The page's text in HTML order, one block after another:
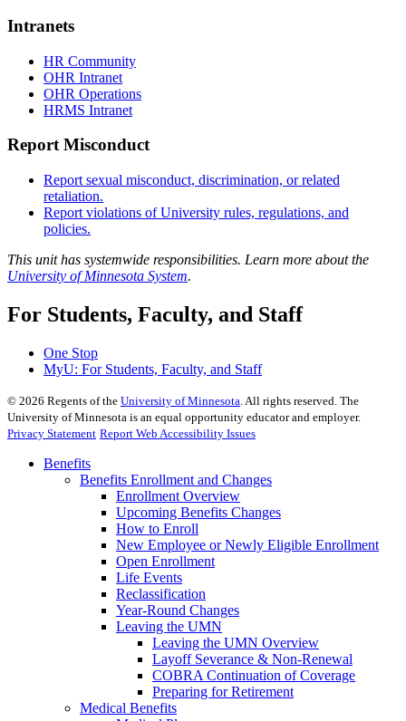
Intranets
HR Community
OHR Intranet
OHR Operations
HRMS Intranet
Report Misconduct
Report sexual misconduct, discrimination, or related
retaliation.
Report violations of University rules, regulations, and
policies.
This unit has systemwide responsibilities. Learn more about the
University of Minnesota System.
For Students, Faculty, and Staff
One Stop
MyU: For Students, Faculty, and Staff
© 2026 Regents of the University of Minnesota . All rights reserved. The
University of Minnesota is an equal opportunity educator and employer.
Privacy Statement Report Web Accessibility Issues
Benefits
Benefits Enrollment and Changes
Enrollment Overview
Upcoming Benefits Changes
How to Enroll
New Employee or Newly Eligible Enrollment
Open Enrollment
Life Events
Reclassification
Year-Round Changes
Leaving the UMN
Leaving the UMN Overview
Layoff Severance & Non-Renewal
COBRA Continuation of Coverage
Preparing for Retirement
Medical Benefits